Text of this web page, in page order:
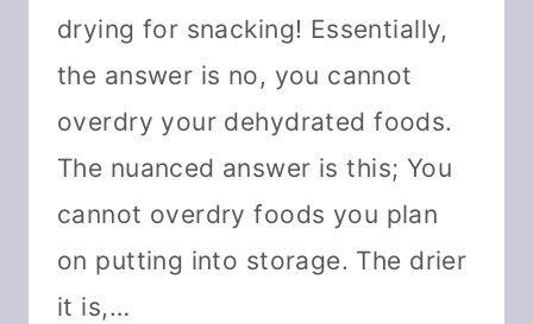
drying for snacking! Essentially,
the answer is no, you cannot
overdry your dehydrated foods.
The nuanced answer is this; You
cannot overdry foods you plan
on putting into storage. The drier
it is,…